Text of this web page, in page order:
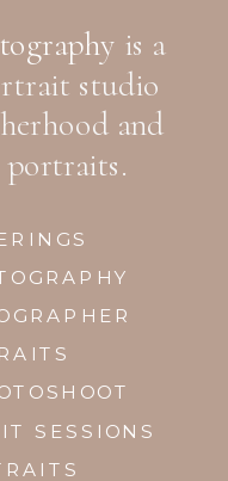
SESSIONS
is a
studio
and
portraits.